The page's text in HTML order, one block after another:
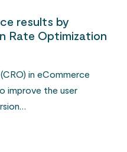
results by
Rate Optimization
in eCommerce
improve the user